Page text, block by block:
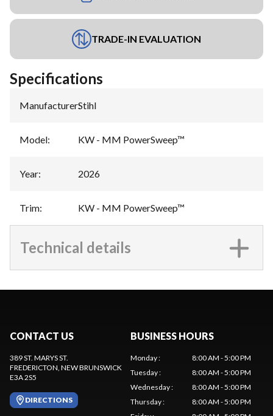
TRADE-IN EVALUATION
Specifications
Manufacturer:Stihl
Model: KW - MM PowerSweep™
Year: 2026
Trim: KW - MM PowerSweep™
Technical details
CONTACT US
389 ST. MARYS ST.
FREDERICTON, NEW BRUNSWICK
E3A 2S5
DIRECTIONS
BUSINESS HOURS
Monday:
8:00 AM - 5:00 PM
Tuesday:
8:00 AM - 5:00 PM
Wednesday:
8:00 AM - 5:00 PM
Thursday:
8:00 AM - 5:00 PM